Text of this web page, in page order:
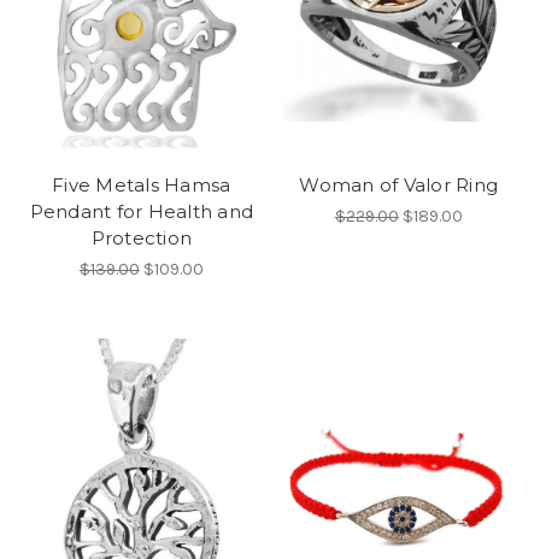
Five Metals Hamsa
Pendant for Health and
Protection
$139.00 $109.00
Woman of Valor Ring
$229.00 $189.00